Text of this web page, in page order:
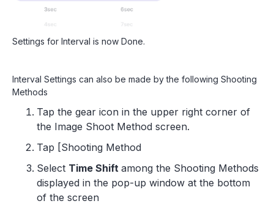
Settings for Interval is now Done.
Interval Settings can also be made by the following Shooting
Methods
Tap the gear icon in the upper right corner of
the Image Shoot Method screen.
Tap [Shooting Method
Select Time Shift among the Shooting Methods
displayed in the pop-up window at the bottom
of the screen